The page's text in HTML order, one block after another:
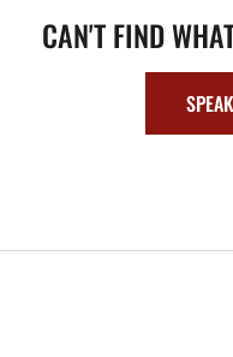
CAN'T FIND
FOOTER